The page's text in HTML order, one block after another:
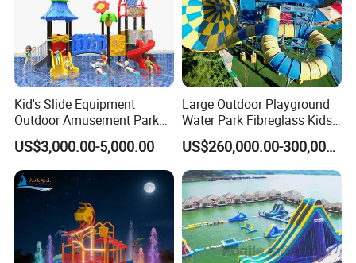
Kid's Slide Equipment
Outdoor Amusement Park
Large Amusement
Equipment
US$3,000.00-5,000.00
Large Outdoor Playground
Water Park Fibreglass Kids
Adult Pool Slide
US$260,000.00-300,000.00